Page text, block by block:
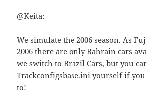
@Keita:
We simulate the 2006 season. As
2006 there are only Bahrain cars
we switch to Brazil Cars, but you
Trackconfigsbase.ini yourself if
to!